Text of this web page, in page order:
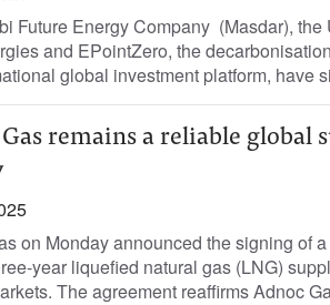
Future Energy Company (Masdar), the
and EPointZero, the
global investment platform, have
remains a reliable global
on Monday announced the signing of
year liquefied natural gas (LNG)
The agreement reaffirms Adnoc